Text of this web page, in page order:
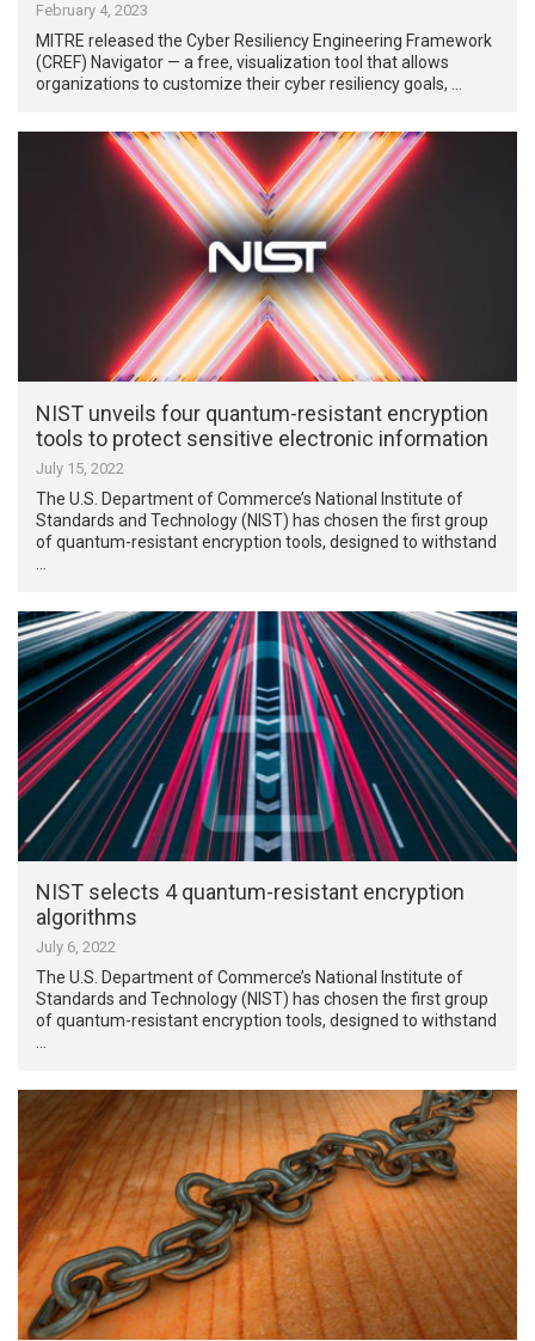
February 4, 2023
MITRE released the Cyber Resiliency Engineering Framework
(CREF) Navigator — a free, visualization tool that allows
organizations to customize their cyber resiliency goals, …
NIST unveils four quantum-resistant encryption
tools to protect sensitive electronic information
July 15, 2022
The U.S. Department of Commerce’s National Institute of
Standards and Technology (NIST) has chosen the first group
of quantum-resistant encryption tools, designed to withstand
NIST selects 4 quantum-resistant encryption
algorithms
July 6, 2022
The U.S. Department of Commerce’s National Institute of
Standards and Technology (NIST) has chosen the first group
of quantum-resistant encryption tools, designed to withstand